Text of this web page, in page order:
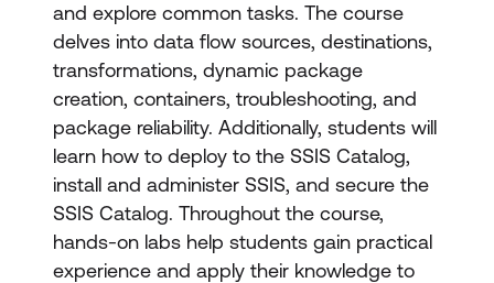
and explore common tasks. The course
delves into data flow sources, destinations,
transformations, dynamic package
creation, containers, troubleshooting, and
package reliability. Additionally, students will
learn how to deploy to the SSIS Catalog,
install and administer SSIS, and secure the
SSIS Catalog. Throughout the course,
hands-on labs help students gain practical
experience and apply their knowledge to